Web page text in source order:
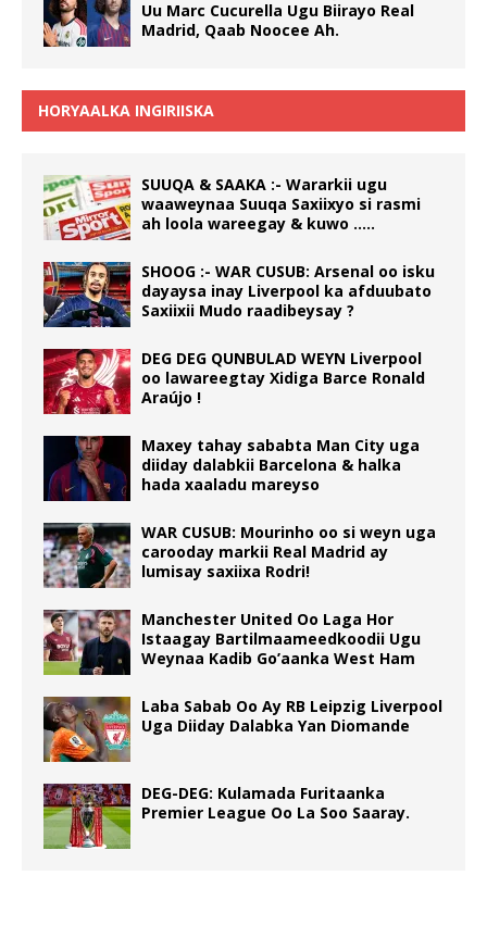
Uu Marc Cucurella Ugu Biirayo Real
Madrid, Qaab Noocee Ah.
HORYAALKA INGIRIISKA
SUUQA & SAAKA :- Wararkii ugu
waaweynaa Suuqa Saxiixyo si rasmi
ah loola wareegay & kuwo …..
SHOOG :- WAR CUSUB: Arsenal oo isku
dayaysa inay Liverpool ka afduubato
Saxiixii Mudo raadibeysay ?
DEG DEG QUNBULAD WEYN Liverpool
oo lawareegtay Xidiga Barce Ronald
Araújo !
Maxey tahay sababta Man City uga
diiday dalabkii Barcelona & halka
hada xaaladu mareyso
WAR CUSUB: Mourinho oo si weyn uga
carooday markii Real Madrid ay
lumisay saxiixa Rodri!
Manchester United Oo Laga Hor
Istaagay Bartilmaameedkoodii Ugu
Weynaa Kadib Go’aanka West Ham
Laba Sabab Oo Ay RB Leipzig Liverpool
Uga Diiday Dalabka Yan Diomande
DEG-DEG: Kulamada Furitaanka
Premier League Oo La Soo Saaray.